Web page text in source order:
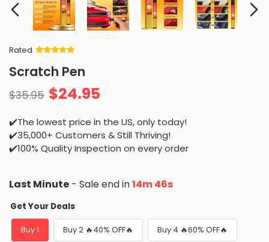
Rated
of 5 based
on
ratings
Scratch Pen
$35.95 $24.95
✔️The lowest price in the US, only today!
✔️35,000+ Customers & Still Thriving!
✔️100% Quality Inspection on every order
Last Minute - Sale end in14m 44s
Get Your Deals
Buy 1 Buy 2 🔥40% OFF🔥 Buy 4 🔥60% OFF🔥